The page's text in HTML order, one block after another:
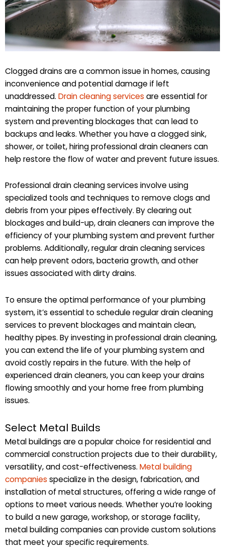
Clogged drains are a common issue in homes, causing
inconvenience and potential damage if left
unaddressed. Drain cleaning services are essential for
maintaining the proper function of your plumbing
system and preventing blockages that can lead to
backups and leaks. Whether you have a clogged sink,
shower, or toilet, hiring professional drain cleaners can
help restore the flow of water and prevent future issues.
Professional drain cleaning services involve using
specialized tools and techniques to remove clogs and
debris from your pipes effectively. By clearing out
blockages and build-up, drain cleaners can improve the
efficiency of your plumbing system and prevent further
problems. Additionally, regular drain cleaning services
can help prevent odors, bacteria growth, and other
issues associated with dirty drains.
To ensure the optimal performance of your plumbing
system, it’s essential to schedule regular drain cleaning
services to prevent blockages and maintain clean,
healthy pipes. By investing in professional drain cleaning,
you can extend the life of your plumbing system and
avoid costly repairs in the future. With the help of
experienced drain cleaners, you can keep your drains
flowing smoothly and your home free from plumbing
issues.
Select Metal Builds
Metal buildings are a popular choice for residential and
commercial construction projects due to their durability,
versatility, and cost-effectiveness. Metal building
companies specialize in the design, fabrication, and
installation of metal structures, offering a wide range of
options to meet various needs. Whether you’re looking
to build a new garage, workshop, or storage facility,
metal building companies can provide custom solutions
that meet your specific requirements.